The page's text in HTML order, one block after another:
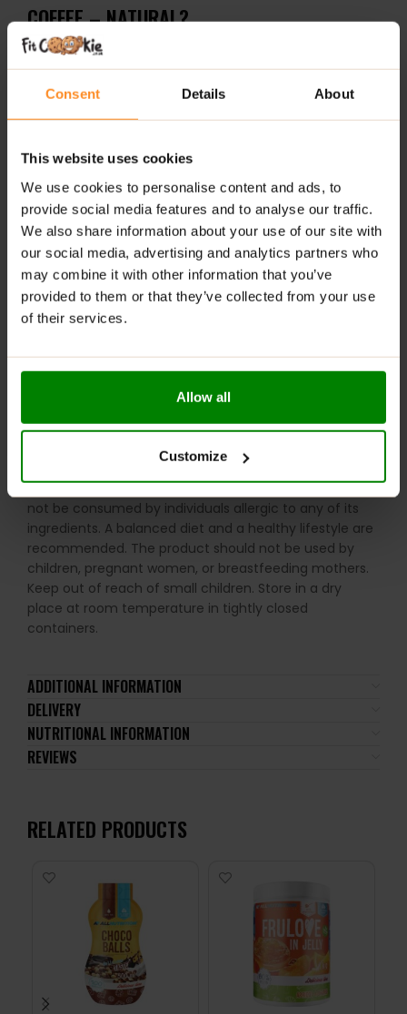
Consent Details About
This website uses cookies
We use cookies to personalise content and ads, to
provide social media features and to analyse our traffic.
We also share information about your use of our site with
our social media, advertising and analytics partners who
may combine it with other information that you’ve
provided to them or that they’ve collected from your use
of their services.
Allow all
Customize
COFFEE – NATURAL?
Powerful formula
Clean and classic taste– No added flavorings, just
anytime, anywhere
RECOMMENDED USE:
Dissolve 12 g of the product (3 scoops) in
approximately 200 ml of hot water and stir. Consume
once daily.
WARNINGS:
This product may contain milk (including
gluten-containing grains, eggs, shellfish, and fish.
Please read the product label carefully. Do not exceed
the recommended daily intake. This product should
not be consumed by individuals allergic to any of its
ingredients. A balanced diet and a healthy lifestyle are
recommended. The product should not be used by
children, pregnant women, or breastfeeding mothers.
Keep out of reach of small children. Store in a dry
place at room temperature in tightly closed
containers.
ADDITIONAL INFORMATION
DELIVERY
NUTRITIONAL INFORMATION
REVIEWS
RELATED PRODUCTS